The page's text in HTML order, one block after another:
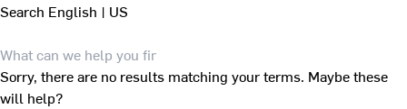
Search English | US
Sorry, there are no results matching your terms. Maybe these
will help?